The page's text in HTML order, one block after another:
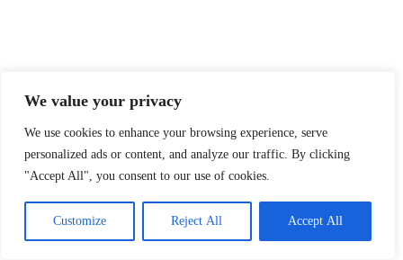
We value your privacy
We use cookies to enhance your browsing experience, serve
personalized ads or content, and analyze our traffic. By clicking
"Accept All", you consent to our use of cookies.
Customize Reject All Accept All